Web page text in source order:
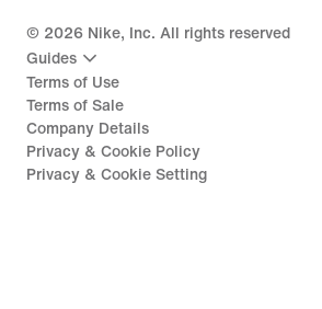
© 2026 Nike, Inc. All rights reserved
Guides
Terms of Use
Terms of Sale
Company Details
Privacy & Cookie Policy
Privacy & Cookie Setting